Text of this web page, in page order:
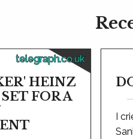
telegraph.co.uk
HEINZ
FOR A
I